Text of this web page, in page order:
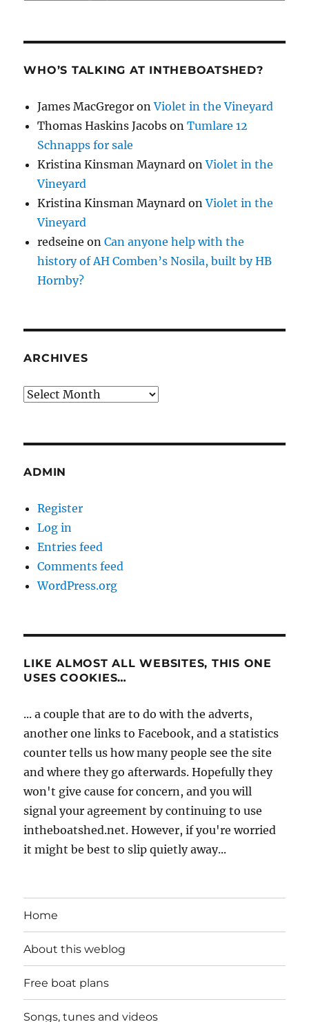
WHO’S TALKING AT INTHEBOATSHED?
James MacGregor onViolet in the Vineyard
Thomas Haskins Jacobs onTumlare 12
Schnapps for sale
Kristina Kinsman Maynard onViolet in the
Vineyard
Kristina Kinsman Maynard onViolet in the
Vineyard
redseine onCan anyone help with the
history of AH Comben’s Nosila, built by HB
Hornby?
ARCHIVES
Archives
ADMIN
Register
Log in
Entries feed
Comments feed
WordPress.org
LIKE ALMOST ALL WEBSITES, THIS ONE
USES COOKIES…
... a couple that are to do with the adverts,
another one links to Facebook, and a statistics
counter tells us how many people see the site
and where they go afterwards. Hopefully they
won't give cause for concern, and you will
signal your agreement by continuing to use
intheboatshed.net. However, if you're worried
it might be best to slip quietly away...
Home
About this weblog
Free boat plans
Songs, tunes and videos